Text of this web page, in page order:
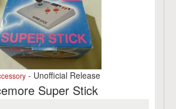
- Unofficial Release
Super Stick